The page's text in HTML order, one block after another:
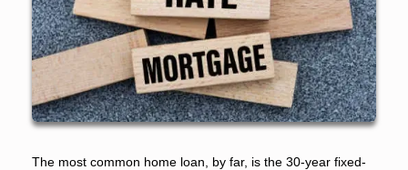
The most common home loan, by far, is the 30-year fixed-